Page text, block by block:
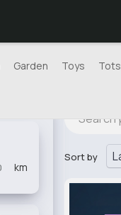
Garden Toys Tots
km
Sort by